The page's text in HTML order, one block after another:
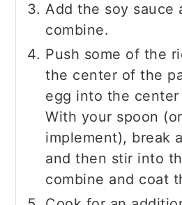
Add the soy sauce
combine.
Push some of the
the center of the
egg into the
With your spoon
implement), break
and then stir into
combine and coat